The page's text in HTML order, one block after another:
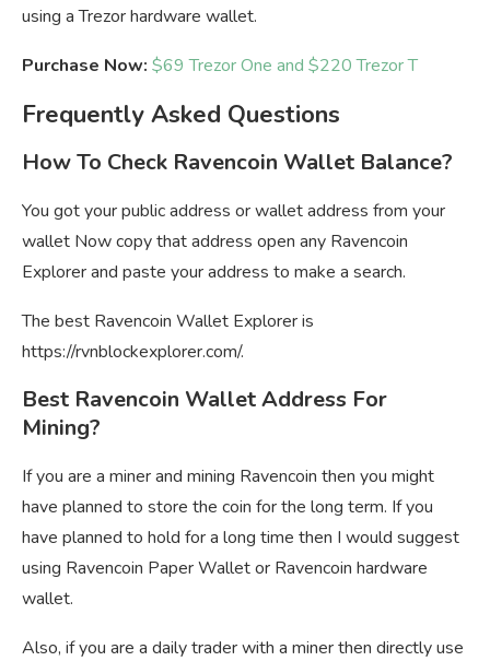
using a Trezor hardware wallet.
Purchase Now: $69 Trezor One and $220 Trezor T
Frequently Asked Questions
How To Check Ravencoin Wallet Balance?
You got your public address or wallet address from your
wallet Now copy that address open any Ravencoin
Explorer and paste your address to make a search.
The best Ravencoin Wallet Explorer is
https://rvnblockexplorer.com/.
Best Ravencoin Wallet Address For
Mining?
If you are a miner and mining Ravencoin then you might
have planned to store the coin for the long term. If you
have planned to hold for a long time then I would suggest
using Ravencoin Paper Wallet or Ravencoin hardware
wallet.
Also, if you are a daily trader with a miner then directly use